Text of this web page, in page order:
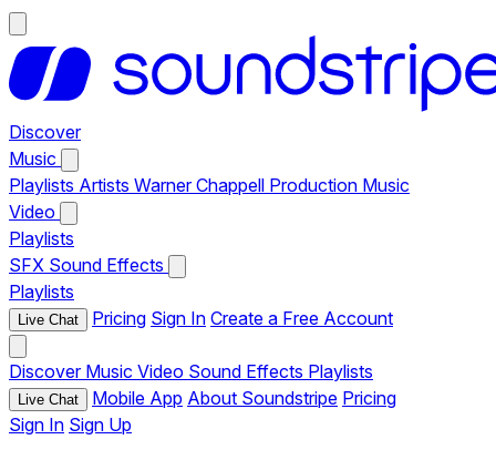
Discover
Music
Playlists Artists Warner Chappell Production Music
Video
Playlists
SFX Sound Effects
Playlists
Live Chat Pricing Sign In Create a Free Account
Discover Music Video Sound Effects Playlists
Live Chat Mobile App About Soundstripe Pricing
Sign In Sign Up